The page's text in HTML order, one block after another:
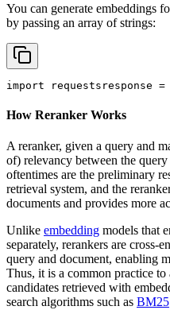
You can generate embeddings
by passing an array of strings:
import requests response
How Reranker Works
A reranker, given a query and
of) relevancy between the
oftentimes are the preliminary
retrieval system, and the
documents and provides more
Unlike embedding models that
separately, rerankers are cross-
query and document, enabling
Thus, it is a common practice
candidates retrieved with
search algorithms such as BM25